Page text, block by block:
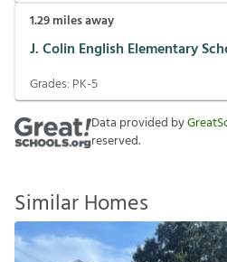
1.29miles away
J. Colin English Elementary
Grades: PK-5
Data provided by
reserved.
Similar Homes